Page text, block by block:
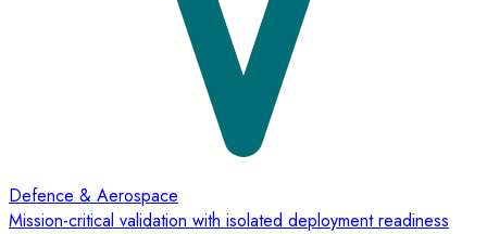
Defence & Aerospace
Mission-critical validation with isolated deployment readiness